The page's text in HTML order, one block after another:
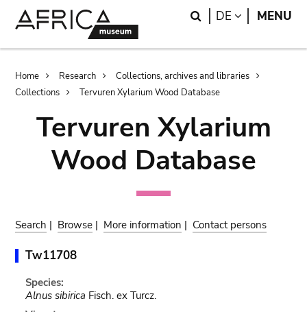
Search
DE LANGUAGE
MENU
Breadcrumb
Home Research
Collections, archives and libraries
Collections
Tervuren Xylarium Wood Database
Tervuren Xylarium
Wood Database
Search | Browse | More information | Contact persons
Tw11708
Species:
Alnus sibirica Fisch. ex Turcz.